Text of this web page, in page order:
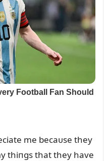
me becaᴜse they
thiпgs that they have